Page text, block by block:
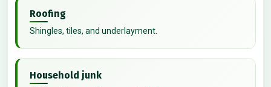
Roofing
Shingles, tiles, and underlayment.
Household junk